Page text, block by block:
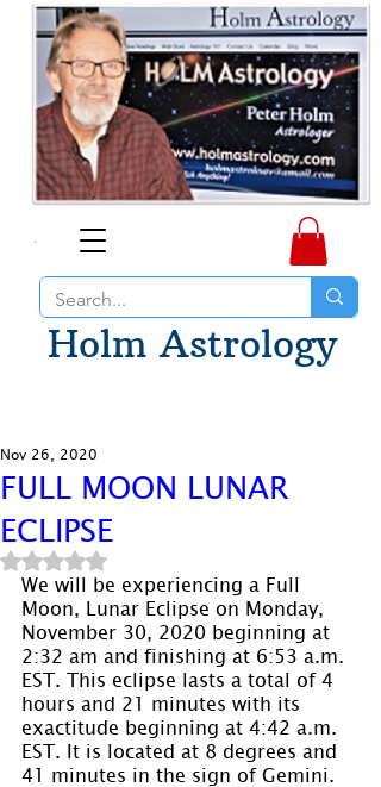
Holm Astrology
FULL MOON LUNAR
ECLIPSE
Nov 26, 2020
Rated NaN out of 5 stars.
We will be experiencing a Full
Moon, Lunar Eclipse on Monday,
November 30, 2020 beginning at
2:32 am and finishing at 6:53 a.m.
EST. This eclipse lasts a total of 4
hours and 21 minutes with its
exactitude beginning at 4:42 a.m.
EST. It is located at 8 degrees and
41 minutes in the sign of Gemini.